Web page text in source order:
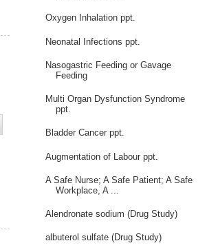
Oxygen Inhalation ppt.
Neonatal Infections ppt.
Nasogastric Feeding or Gavage
Feeding
Multi Organ Dysfunction Syndrome
ppt.
Bladder Cancer ppt.
Augmentation of Labour ppt.
A Safe Nurse; A Safe Patient; A Safe
Workplace, A ...
Alendronate sodium (Drug Study)
albuterol sulfate (Drug Study)